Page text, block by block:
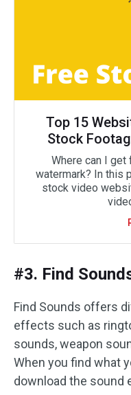
Top 15
Stock
Where can I
watermark? In this
stock video
#3. Find
Find Sounds offers
effects such as
sounds, weapon
When you find what
download the